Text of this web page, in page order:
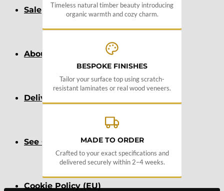
Sale
About
Delivery
See Our Blog
Cookie Policy (EU)
Timeless natural timber beauty introducing
organic warmth and cozy charm.
BESPOKE FINISHES
Tailor your surface top using scratch-
resistant laminates or real wood veneers.
MADE TO ORDER
Crafted to your exact specifications and
delivered securely within 2–4 weeks.